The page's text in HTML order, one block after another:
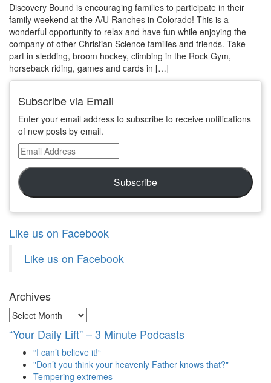
Discovery Bound is encouraging families to participate in their
family weekend at the A/U Ranches in Colorado! This is a
wonderful opportunity to relax and have fun while enjoying the
company of other Christian Science families and friends. Take
part in sledding, broom hockey, climbing in the Rock Gym,
horseback riding, games and cards in […]
Subscribe via Email
Enter your email address to subscribe to receive notifications
of new posts by email.
Email
Address
Subscribe
Like us on Facebook
Like us on Facebook
Archives
Archives
“Your Daily Lift” – 3 Minute Podcasts
“I can’t believe it!“
"Don’t you think your heavenly Father knows that?"
Tempering extremes